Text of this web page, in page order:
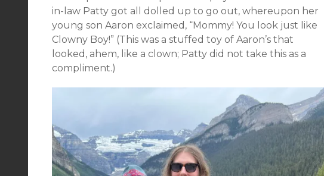
in-law Patty got all dolled up to go out, whereupon her
young son Aaron exclaimed, “Mommy! You look just like
Clowny Boy!” (This was a stuffed toy of Aaron’s that
looked, ahem, like a clown; Patty did not take this as a
compliment.)